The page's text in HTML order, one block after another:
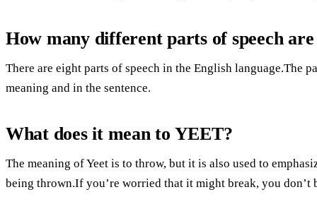
How many different parts of speech
There are eight parts of speech in the English language.The
meaning and in the sentence.
What does it mean to YEET?
The meaning of Yeet is to throw, but it is also used to
being thrown.If you’re worried that it might break, you don’t